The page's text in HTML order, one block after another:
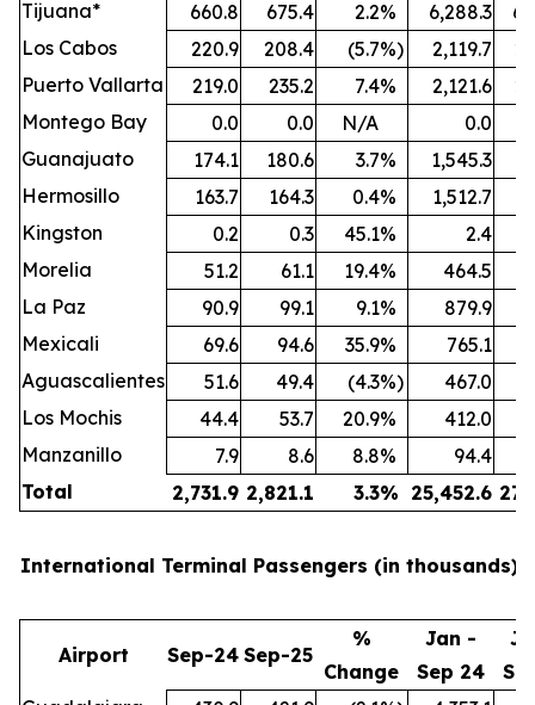
Tijuana*
660.8 675.4 2.2% 6,288.3
Los Cabos
220.9 208.4 (5.7%) 2,119.7
Puerto Vallarta
219.0 235.2 7.4% 2,121.6
Montego Bay
0.0 0.0 N/A
0.0
Guanajuato
174.1 180.6 3.7% 1,545.3
Hermosillo
163.7 164.3 0.4% 1,512.7
Kingston
0.2 0.3 45.1%
2.4
Morelia
51.2 61.1 19.4% 464.5
La Paz
90.9 99.1 9.1% 879.9
Mexicali
69.6 94.6 35.9% 765.1
Aguascalientes
51.6 49.4 (4.3%) 467.0
Los Mochis
44.4 53.7 20.9% 412.0
Manzanillo
7.9 8.6 8.8%
94.4
Total
2,731.9 2,821.1 3.3% 25,452.6
International Terminal Passengers (in thousands):
Airport Sep-24 Sep-25
%
Change
Jan -
Sep 24